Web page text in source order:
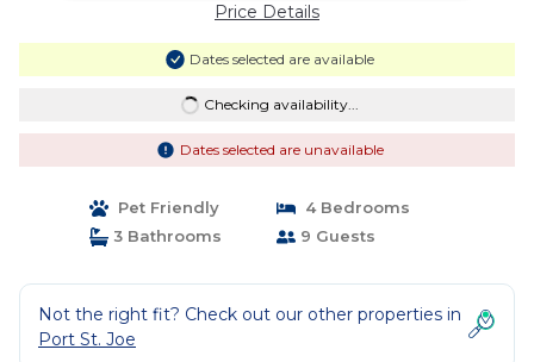
Price Details
Dates selected are available
Checking availability...
Dates selected are unavailable
Pet Friendly
4 Bedrooms
3 Bathrooms
9 Guests
Not the right fit? Check out our other properties in
Port St. Joe